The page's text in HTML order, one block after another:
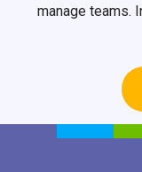
manage teams.